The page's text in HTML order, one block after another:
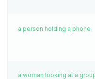
a person holding a phone
a woman looking at a